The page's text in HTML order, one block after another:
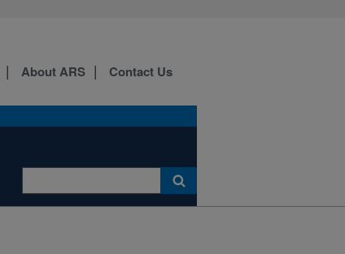
About ARS Contact Us